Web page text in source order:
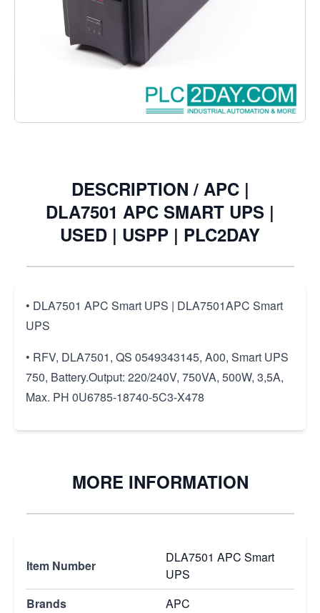
• DLA7501 APC Smart UPS | DLA7501APC Smart UPS
Excl. Tax:
€187.00
DESCRIPTION / APC |
DLA7501 APC SMART UPS |
USED | USPP | PLC2DAY
• DLA7501 APC Smart UPS | DLA7501APC Smart
UPS
• RFV, DLA7501, QS 0549343145, A00, Smart UPS
750, Battery.Output: 220/240V, 750VA, 500W, 3,5A,
Max. PH 0U6785-18740-5C3-X478
MORE INFORMATION
Item Number
DLA7501 APC Smart
UPS
Brands
APC